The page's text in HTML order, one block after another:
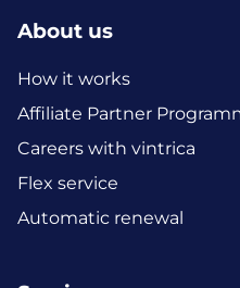
About us
How it works
Affiliate Partner
Careers with vintrica
Flex service
Automatic renewal